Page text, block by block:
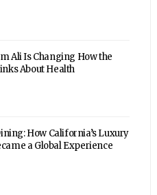
Ali Is Changing How the
About Health
How California’s Luxury
a Global Experience